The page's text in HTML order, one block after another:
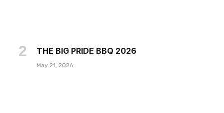
THE BIG PRIDE BBQ 2026
May 21, 2026